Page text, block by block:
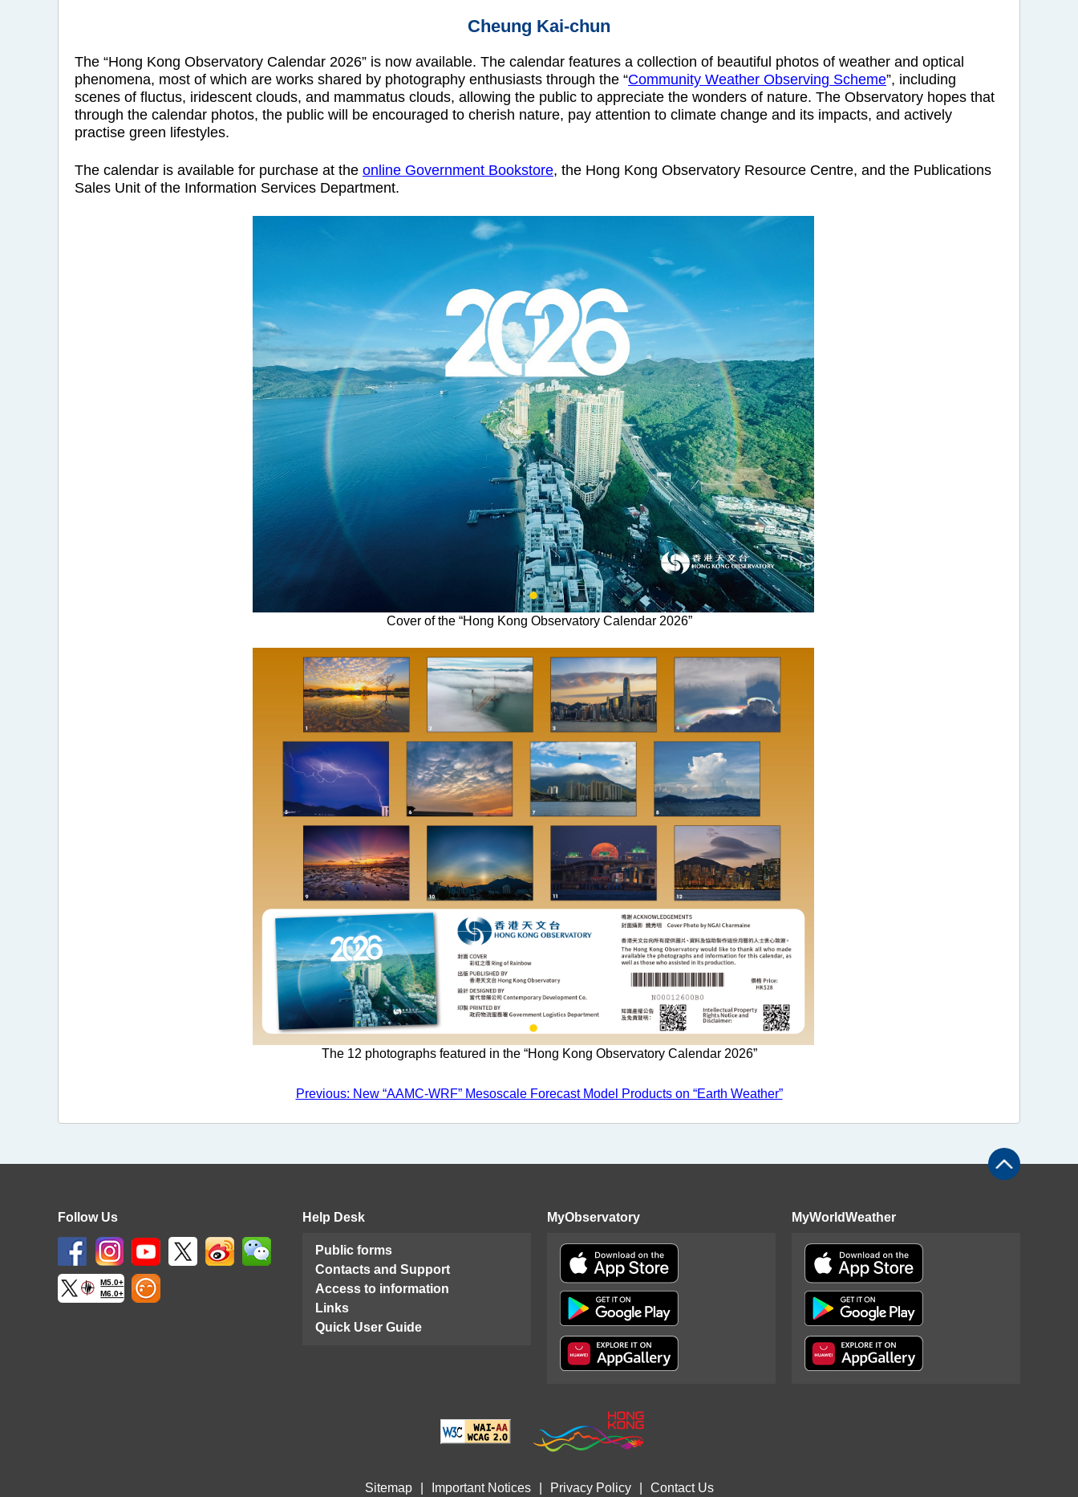
Cheung Kai-chun
The “Hong Kong Observatory Calendar 2026” is now available. The calendar features a collection of beautiful photos of weather and optical
phenomena, most of which are works shared by photography enthusiasts through the “Community Weather Observing Scheme”, including
scenes of fluctus, iridescent clouds, and mammatus clouds, allowing the public to appreciate the wonders of nature. The Observatory hopes that
through the calendar photos, the public will be encouraged to cherish nature, pay attention to climate change and its impacts, and actively
practise green lifestyles.
The calendar is available for purchase at the online Government Bookstore, the Hong Kong Observatory Resource Centre, and the Publications
Sales Unit of the Information Services Department.
Cover of the “Hong Kong Observatory Calendar 2026”
The 12 photographs featured in the “Hong Kong Observatory Calendar 2026”
Previous: New “AAMC-WRF” Mesoscale Forecast Model Products on “Earth Weather”
Follow Us
M5.0+
M6.0+
Help Desk
Public forms
Contacts and Support
Access to information
Links
Quick User Guide
MyObservatory MyWorldWeather
Sitemap Important Notices Privacy Policy Contact Us